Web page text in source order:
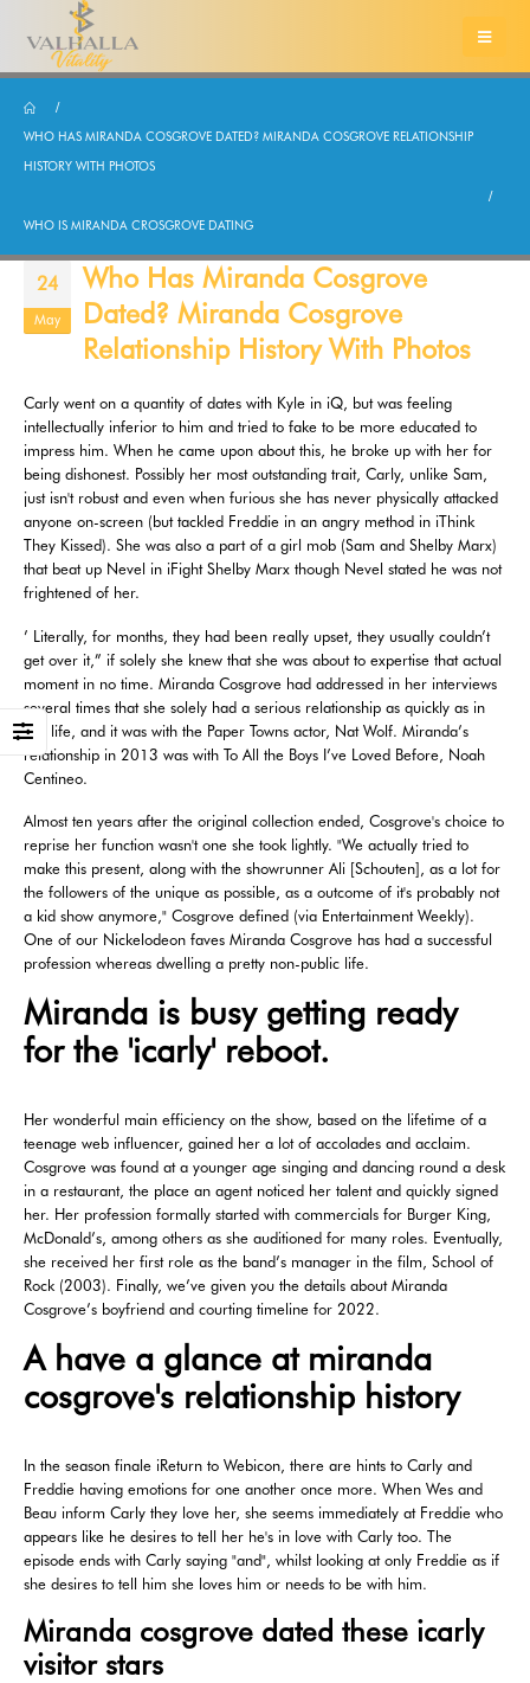
WHO HAS MIRANDA COSGROVE DATED? MIRANDA COSGROVE RELATIONSHIP
HISTORY WITH PHOTOS
WHO IS MIRANDA CROSGROVE DATING
24
May
Who Has Miranda Cosgrove
Dated? Miranda Cosgrove
Relationship History With Photos
Carly went on a quantity of dates with Kyle in iQ, but was feeling
intellectually inferior to him and tried to fake to be more educated to
impress him. When he came upon about this, he broke up with her for
being dishonest. Possibly her most outstanding trait, Carly, unlike Sam,
just isn't robust and even when furious she has never physically attacked
anyone on-screen (but tackled Freddie in an angry method in iThink
They Kissed). She was also a part of a girl mob (Sam and Shelby Marx)
that beat up Nevel in iFight Shelby Marx though Nevel stated he was not
frightened of her.
’ Literally, for months, they had been really upset, they usually couldn’t
get over it,” if solely she knew that she was about to expertise that actual
moment in no time. Miranda Cosgrove had addressed in her interviews
several times that she solely had a serious relationship as quickly as in
her life, and it was with the Paper Towns actor, Nat Wolf. Miranda’s
relationship in 2013 was with To All the Boys I’ve Loved Before, Noah
Centineo.
Almost ten years after the original collection ended, Cosgrove's choice to
reprise her function wasn't one she took lightly. "We actually tried to
make this present, along with the showrunner Ali [Schouten], as a lot for
the followers of the unique as possible, as a outcome of it's probably not
a kid show anymore," Cosgrove defined (via Entertainment Weekly).
One of our Nickelodeon faves Miranda Cosgrove has had a successful
profession whereas dwelling a pretty non-public life.
Miranda is busy getting ready
for the 'icarly' reboot.
Her wonderful main efficiency on the show, based on the lifetime of a
teenage web influencer, gained her a lot of accolades and acclaim.
Cosgrove was found at a younger age singing and dancing round a desk
in a restaurant, the place an agent noticed her talent and quickly signed
her. Her profession formally started with commercials for Burger King,
McDonald’s, among others as she auditioned for many roles. Eventually,
she received her first role as the band’s manager in the film, School of
Rock (2003). Finally, we’ve given you the details about Miranda
Cosgrove’s boyfriend and courting timeline for 2022.
A have a glance at miranda
cosgrove's relationship history
In the season finale iReturn to Webicon, there are hints to Carly and
Freddie having emotions for one another once more. When Wes and
Beau inform Carly they love her, she seems immediately at Freddie who
appears like he desires to tell her he's in love with Carly too. The
episode ends with Carly saying "and", whilst looking at only Freddie as if
she desires to tell him she loves him or needs to be with him.
Miranda cosgrove dated these icarly
visitor stars